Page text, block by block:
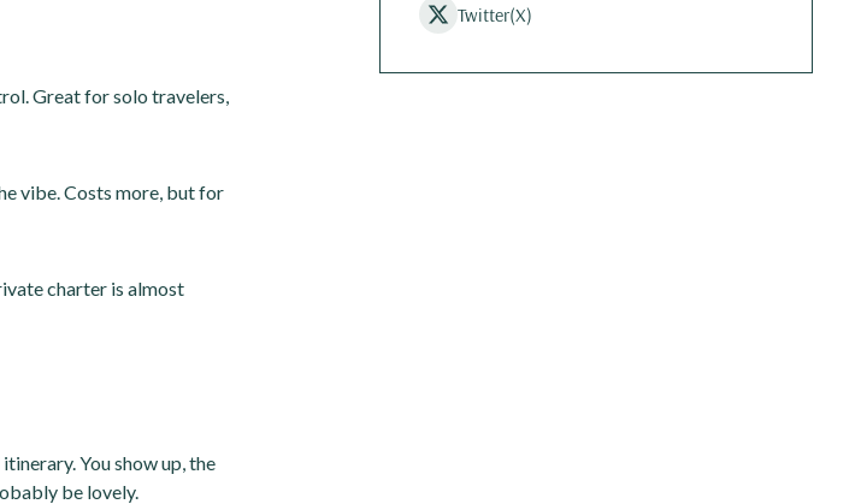
Great for solo travelers,
vibe. Costs more, but for
charter is almost
You show up, the
be lovely.
Twitter(X)